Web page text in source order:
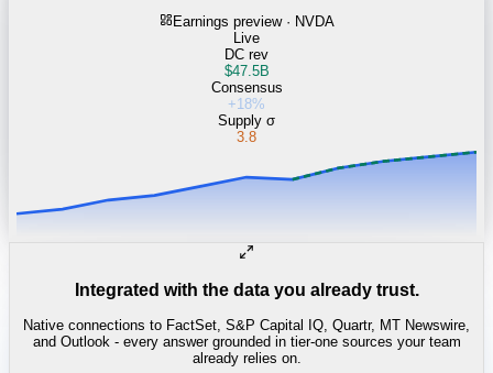
Earnings preview · NVDA
Live
DC rev
$47.5B
Consensus
+18%
Supply σ
3.8
Integrated with the data you already trust.
Native connections to FactSet, S&P Capital IQ, Quartr, MT Newswire,
and Outlook - every answer grounded in tier-one sources your team
already relies on.